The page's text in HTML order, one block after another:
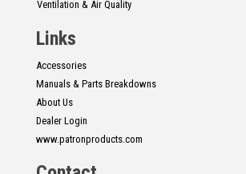
Ventilation & Air Quality
Links
Accessories
Manuals & Parts Breakdowns
About Us
Dealer Login
www.patronproducts.com